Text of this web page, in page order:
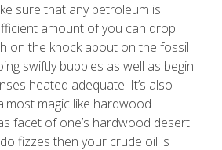
sure that any petroleum is
amount of you can drop
on the knock about on the fossil
swiftly bubbles as well as begin
heated adequate. It’s also
magic like hardwood
facet of one’s hardwood desert
fizzes then your crude oil is